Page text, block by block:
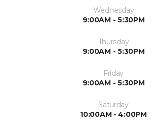
Wednesday
9:00AM - 5:30PM
Thursday
9:00AM - 5:30PM
Friday
9:00AM - 5:30PM
Saturday
10:00AM - 4:00PM